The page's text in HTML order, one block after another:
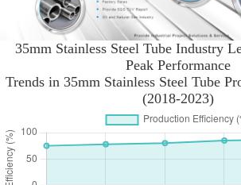
35mm Stainless Steel Tube Industry
Peak Performance
Trends in 35mm Stainless Steel Tube
(2018-2023)